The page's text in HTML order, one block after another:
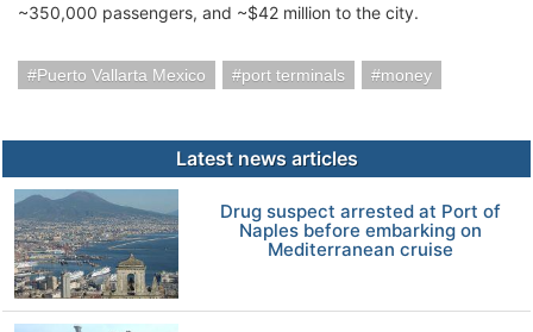
~350,000 passengers, and ~$42 million to the city.
Puerto Vallarta Mexico port terminals money
Latest news articles
Drug suspect arrested at Port of
Naples before embarking on
Mediterranean cruise